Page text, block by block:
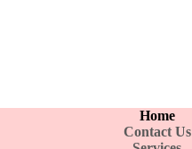
Home
Contact Us